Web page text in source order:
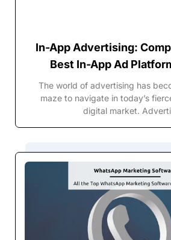
In-App Advertising:
Best In-App Ad
The world of advertising has
maze to navigate in today’s
digital market.